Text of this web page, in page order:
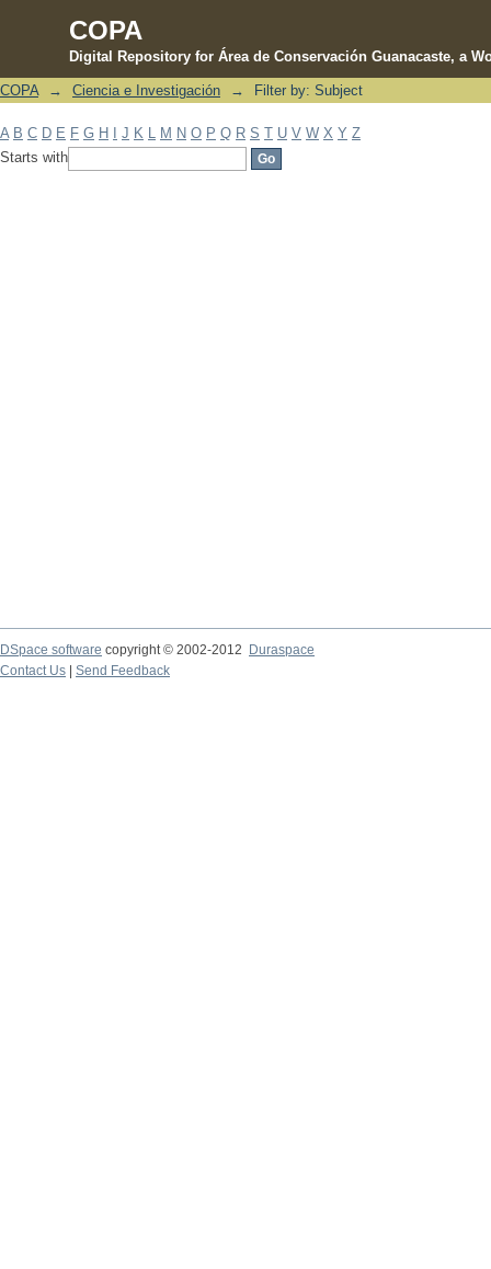
COPA
Digital Repository for Área de Conservación Guanacaste, a
Filter by: Subject
COPA → Ciencia e Investigación → Filter by: Subject
A B C D E F G H J K M N O P Q R S T U V W X Y Z
Starts with
DSpace software copyright © 2002-2012 Duraspace
Contact Us | Send Feedback